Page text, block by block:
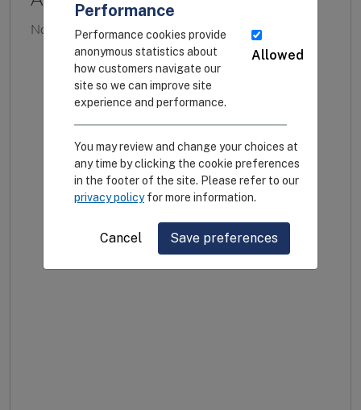
Performance
Performance cookies provide
anonymous statistics about
how customers navigate our
site so we can improve site
experience and performance.
Allowed
You may review and change your choices at
any time by clicking the cookie preferences
in the footer of the site. Please refer to our
privacy policyfor more information.
Cancel Save preferences